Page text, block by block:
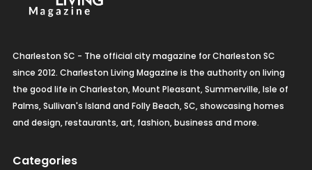
Charleston SC - The official city magazine for Charleston SC
since 2012. Charleston Living Magazine is the authority on living
the good life in Charleston, Mount Pleasant, Summerville, Isle of
Palms, Sullivan's Island and Folly Beach, SC, showcasing homes
and design, restaurants, art, fashion, business and more.
Categories